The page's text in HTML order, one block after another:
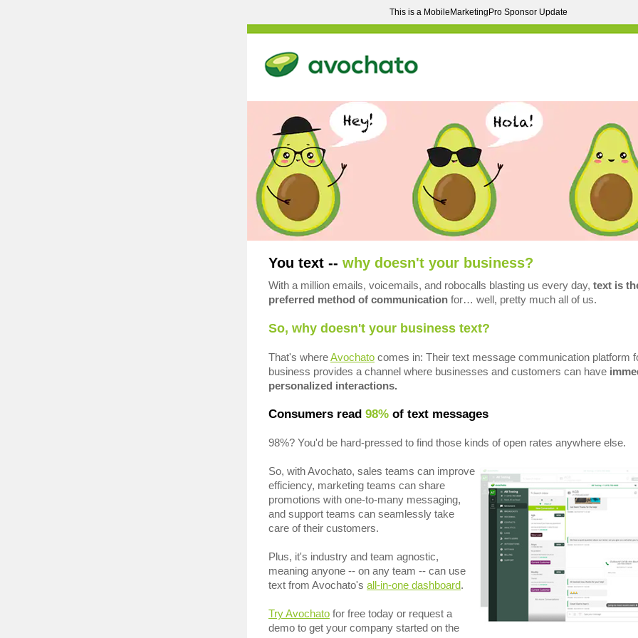
This is a MobileMarketingPro Sponsor Update
You text -- why doesn't your business?
With a million emails, voicemails, and robocalls blasting us every day, text is
preferred method of communication for… well, pretty much all of us.
So, why doesn't your business text?
That's whereAvochato comes in: Their text message communication platform
business provides a channel where businesses and customers can have
personalized interactions.
Consumers read 98% of text messages
98%? You'd be hard-pressed to find those kinds of open rates anywhere else.
So, with Avochato, sales teams can improve
efficiency, marketing teams can share
promotions with one-to-many messaging,
and support teams can seamlessly take
care of their customers.
Plus, it's industry and team agnostic,
meaning anyone -- on any team -- can use
text from Avochato's all-in-one dashboard.
Try Avochato for free today or request a
demo to get your company started on the